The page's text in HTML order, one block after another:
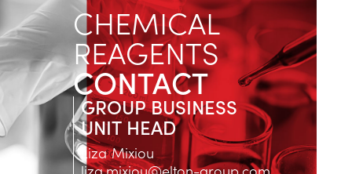
CHEMICAL
REAGENTS
CONTACT
GROUP BUSINESS
UNIT HEAD
Liza Mixiou